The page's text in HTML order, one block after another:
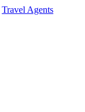
Travel Agents